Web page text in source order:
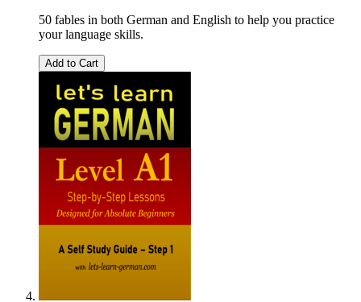
50 fables in both German and English to help you practice
your language skills.
Add to Cart